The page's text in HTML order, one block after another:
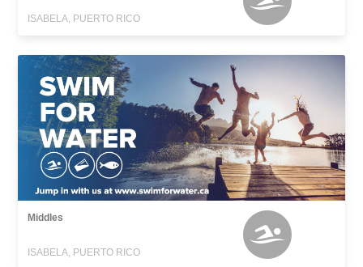
ISABELA, PUERTO RICO
Middles
ISABELA, PUERTO RICO